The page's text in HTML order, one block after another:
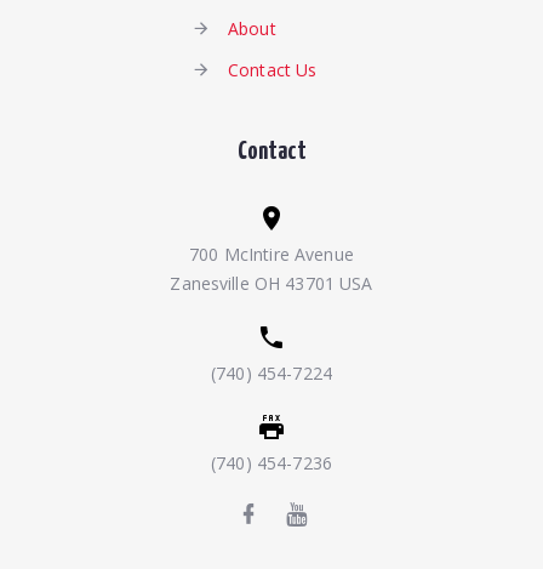
About
Contact Us
Contact
700 McIntire Avenue
Zanesville OH 43701 USA
(740) 454-7224
(740) 454-7236